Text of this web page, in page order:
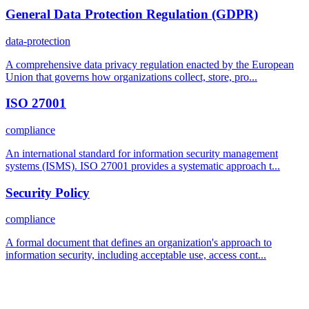
General Data Protection Regulation (GDPR)
data-protection
A comprehensive data privacy regulation enacted by the European
Union that governs how organizations collect, store, pro...
ISO 27001
compliance
An international standard for information security management
systems (ISMS). ISO 27001 provides a systematic approach t...
Security Policy
compliance
A formal document that defines an organization's approach to
information security, including acceptable use, access cont...